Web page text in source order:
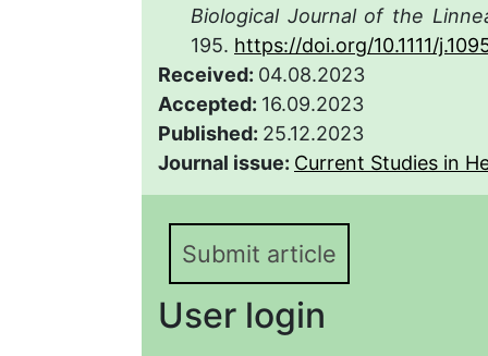
Biological Journal of the
195. https://doi.org/10.1111/
Received: 04.08.2023
Accepted: 16.09.2023
Published: 25.12.2023
Journal issue: Current Studies in
Submit article
User login